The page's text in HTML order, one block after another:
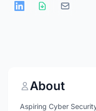
About
Aspiring Cyber